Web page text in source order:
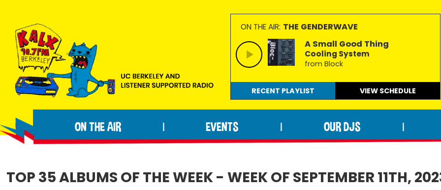
primary
navigation
main
content
footer
90.7FM
Berkeley
people
making
extraordinary
ON THE AIR: THE GENDERWAVE
A Small Good Thing
Cooling System
from Block
RECENT PLAYLIST VIEW SCHEDULE
ON THE AIR EVENTS OUR DJS
TOP 35 ALBUMS OF THE WEEK - WEEK OF SEPTEMBER 11TH,